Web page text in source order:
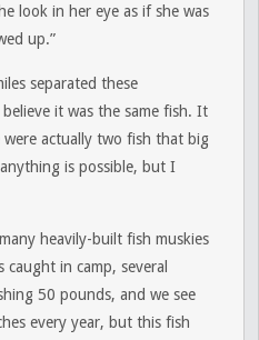
look in her eye as if she was
up.”
separated these
it was the same fish. It
actually two fish that big
is possible, but I
heavily-built fish muskies
in camp, several
50 pounds, and we see
every year, but this fish